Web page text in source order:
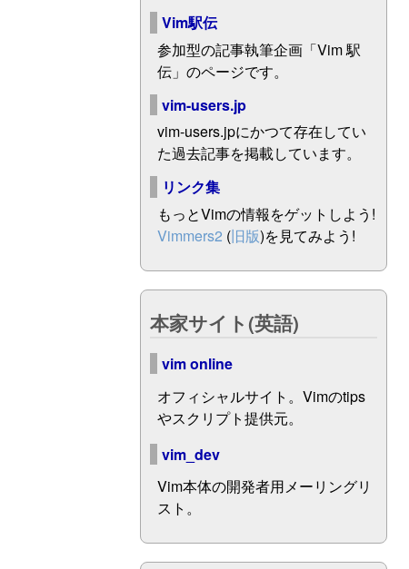
Vim駅伝
参加型の記事執筆企画「Vim 駅
伝」のページです。
vim-users.jp
vim-users.jpにかつて存在してい
た過去記事を掲載しています。
リンク集
もっとVimの情報をゲットしよう!
Vimmers2 (旧版)を見てみよう!
本家サイト(英語)
vim online
オフィシャルサイト。Vimのtips
やスクリプト提供元。
vim_dev
Vim本体の開発者用メーリングリ
スト。